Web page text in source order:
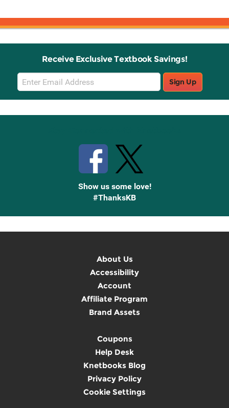
Receive Exclusive Textbook Savings!
Email
Sign
Up
Sign Up
Show us some love!
#ThanksKB
About Us
Accessibility
Account
Affiliate Program
Brand Assets
Coupons
Help Desk
Knetbooks Blog
Privacy Policy
Cookie Settings